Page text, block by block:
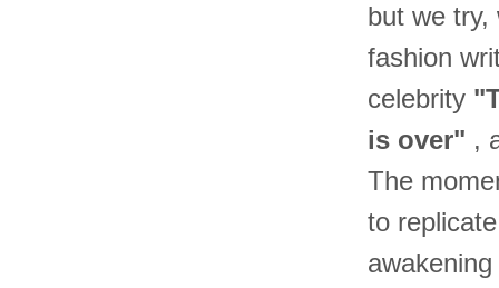
but we try,
fashion
celebrity
is over" ,
The
to